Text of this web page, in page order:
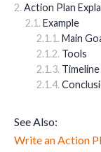
Action Plan
Example
Main
Tools
Timeline
See Also:
Write an Action